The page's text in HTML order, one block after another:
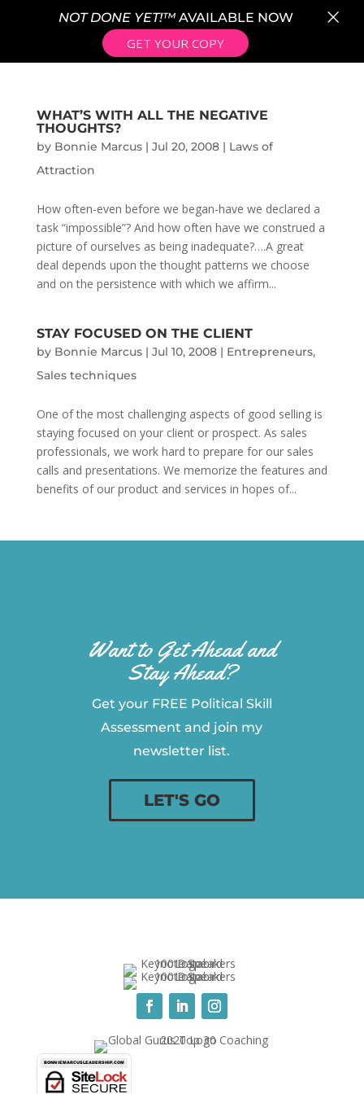
WHAT’S WITH ALL THE NEGATIVE
THOUGHTS?
by Bonnie Marcus| Jul 20, 2008| Laws of
Attraction
How often-even before we began-have we declared a
task “impossible”? And how often have we construed a
picture of ourselves as being inadequate?….A great
deal depends upon the thought patterns we choose
and on the persistence with which we affirm...
STAY FOCUSED ON THE CLIENT
by Bonnie Marcus| Jul 10, 2008| Entrepreneurs,
Sales techniques
One of the most challenging aspects of good selling is
staying focused on your client or prospect. As sales
professionals, we work hard to prepare for our sales
calls and presentations. We memorize the features and
benefits of our product and services in hopes of...
Want to Get Ahead and
Stay Ahead?
Get your FREE Political Skill
Assessment and join my
newsletter list.
LET'S GO
NOT DONE YET!™AVAILABLE NOW
GET YOUR COPY
×